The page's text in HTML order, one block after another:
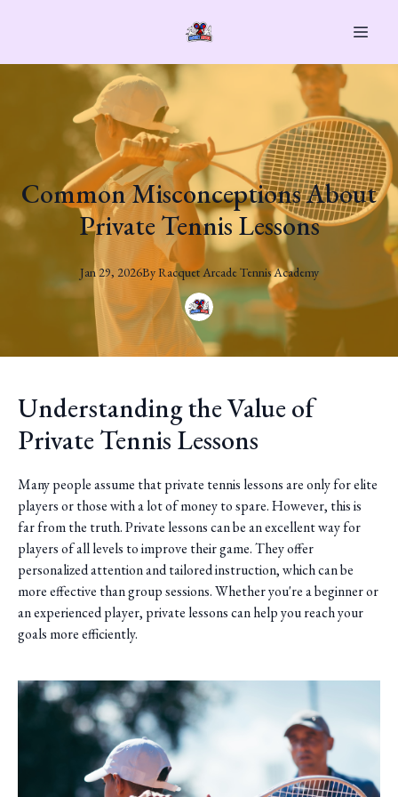
Common Misconceptions About
Private Tennis Lessons
Jan 29, 2026ByRacquetArcade Tennis Academy
Understanding the Value of
Private Tennis Lessons
Many people assume that private tennis lessons are only for elite
players or those with a lot of money to spare. However, this is
far from the truth. Private lessons can be an excellent way for
players of all levels to improve their game. They offer
personalized attention and tailored instruction, which can be
more effective than group sessions. Whether you're a beginner or
an experienced player, private lessons can help you reach your
goals more efficiently.